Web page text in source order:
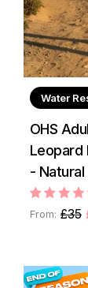
Water
OHS
Leopard
- Natural
From: £35